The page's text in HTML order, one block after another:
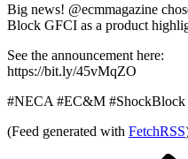
Big news! @ecmmagazine
Block GFCI as a product
See the announcement here:
https://bit.ly/45vMqZO
#NECA #EC&M
(Feed generated with FetchRSS